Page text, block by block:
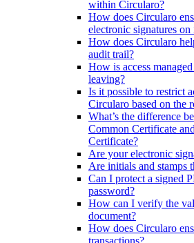
within Circularo?
How does Circularo
electronic signatures
How does Circularo
audit trail?
How is access
leaving?
Is it possible to restrict
Circularo based on the
What’s the difference
Common Certificate
Certificate?
Are your electronic
Are initials and stamps
Can I protect a signed
password?
How can I verify the
document?
How does Circularo
transactions?